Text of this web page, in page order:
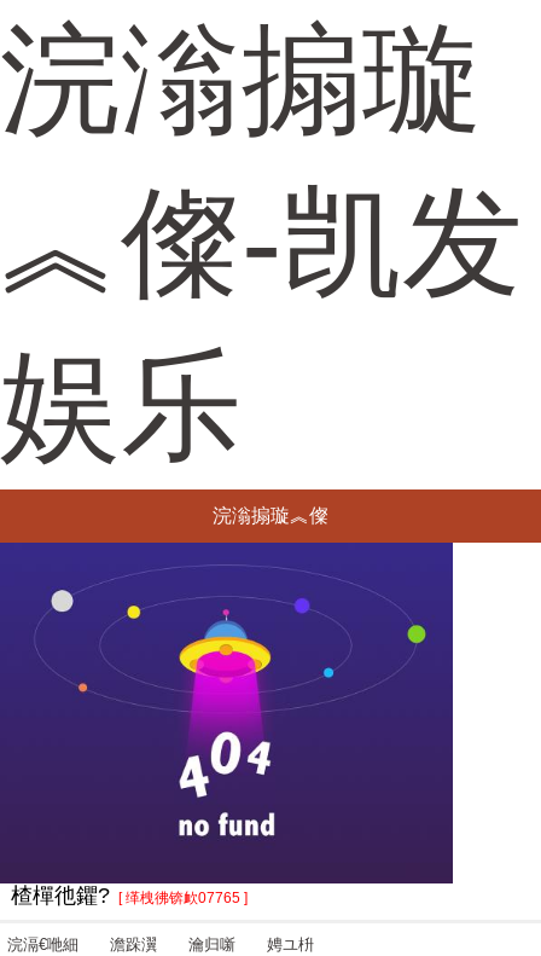
浣滃搧璇
︽儏-凯发
娱乐
浣滃搧璇︽儏
楂樿彵鑺? [ 缂栧彿锛欰07765 ]
浣滆€咃細
澹跺瀷
瀹归噺
娉ユ枡